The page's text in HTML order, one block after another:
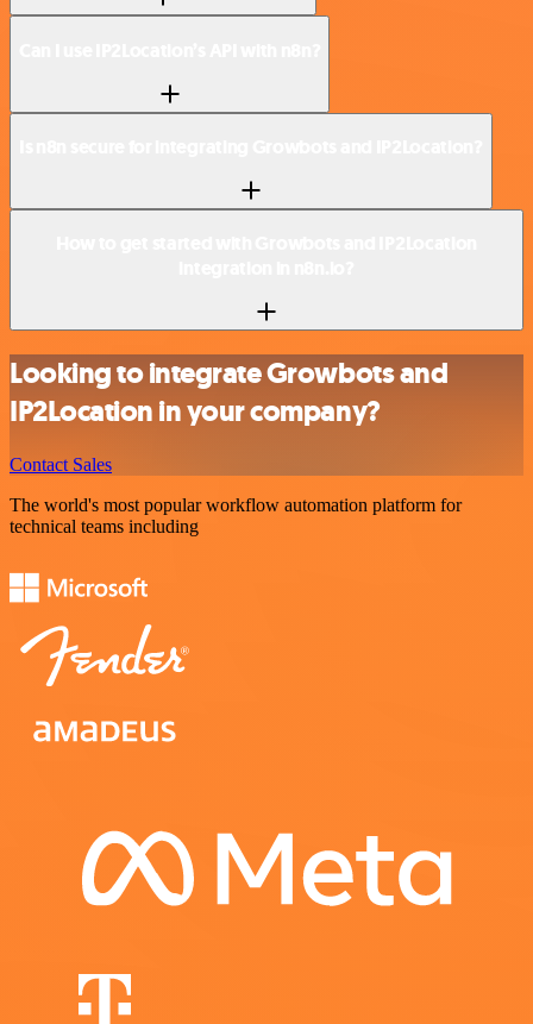
Looking to integrate Growbots and
IP2Location in your company?
Contact Sales
The world's most popular workflow automation platform for
technical teams including